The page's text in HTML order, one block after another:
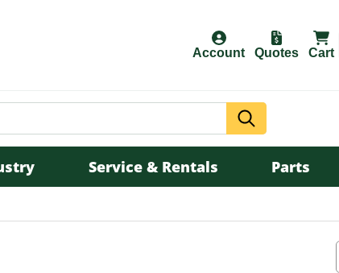
Account Quotes Cart
Search
Service & Rentals Parts